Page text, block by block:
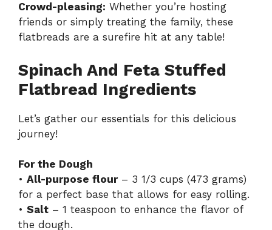
Crowd-pleasing: Whether you’re hosting
friends or simply treating the family, these
flatbreads are a surefire hit at any table!
Spinach And Feta Stuffed
Flatbread Ingredients
Let’s gather our essentials for this delicious
journey!
For the Dough
• All-purpose flour– 3 1/3 cups (473 grams)
for a perfect base that allows for easy rolling.
• Salt – 1 teaspoon to enhance the flavor of
the dough.